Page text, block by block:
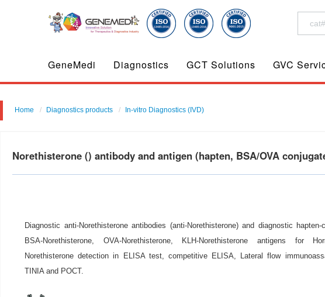
GeneMedi Diagnostics GCT Solutions GVC
Home Diagnostics products In-vitro Diagnostics (IVD)
Norethisterone () antibody and antigen (hapten, BSA/OVA
Diagnostic anti-Norethisterone antibodies (anti-Norethisterone) and diagnostic hapten-
BSA-Norethisterone, OVA-Norethisterone, KLH-Norethisterone antigens for
Norethisterone detection in ELISA test, competitive ELISA, Lateral flow
TINIA and POCT.